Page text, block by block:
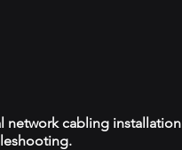
cabling